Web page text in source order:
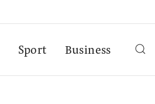
Sport Business